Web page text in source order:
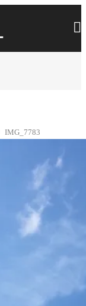
IMG_7783